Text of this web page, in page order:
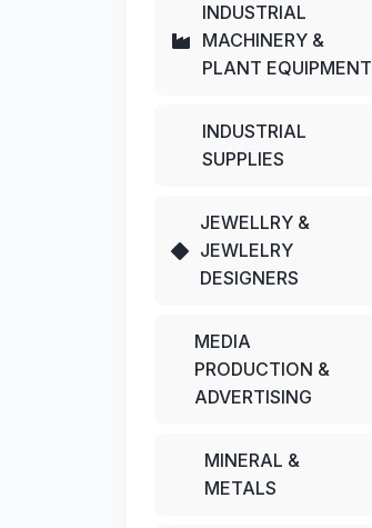
INDUSTRIAL
MACHINERY &
PLANT EQUIPMENT
INDUSTRIAL
SUPPLIES
JEWELLRY &
JEWLELRY
DESIGNERS
MEDIA
PRODUCTION &
ADVERTISING
MINERAL &
METALS